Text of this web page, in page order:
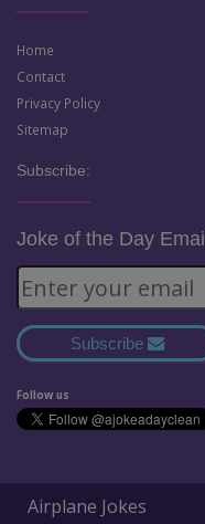
Home
Contact
Privacy Policy
Sitemap
Subscribe:
Joke of the Day Email
Subscribe
Follow us
Airplane Jokes